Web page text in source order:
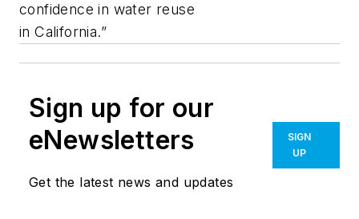
confidence in water reuse
in California.”
Sign up for our
eNewsletters
Get the latest news and updates
SIGN
UP